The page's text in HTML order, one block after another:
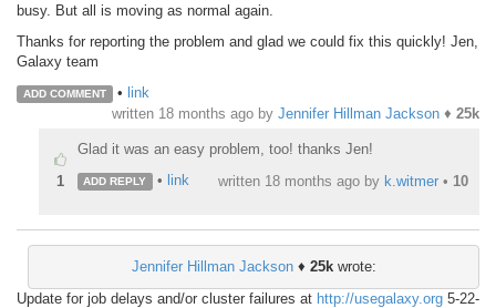
busy. But all is moving as normal again.
Thanks for reporting the problem and glad we could fix this quickly! Jen,
Galaxy team
ADD COMMENT • link
written 18 months ago by Jennifer Hillman Jackson ♦ 25k
1
Glad it was an easy problem, too! thanks Jen!
ADD REPLY • link written 18 months ago by k.witmer • 10
Jennifer Hillman Jackson♦ 25kwrote:
Update for job delays and/or cluster failures at http://usegalaxy.org 5-22-